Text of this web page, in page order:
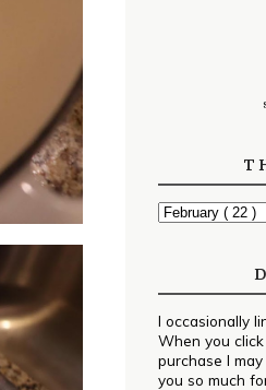
I occasionally
When you
purchase I
you so much